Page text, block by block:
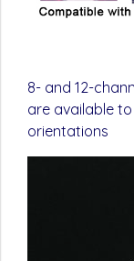
8- and 12-
are available
orientations